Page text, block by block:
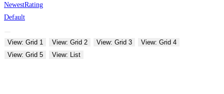
NewestRating
Default
View: Grid 1 View: Grid 2 View: Grid 3
View: Grid 4
View: Grid 5
View: List